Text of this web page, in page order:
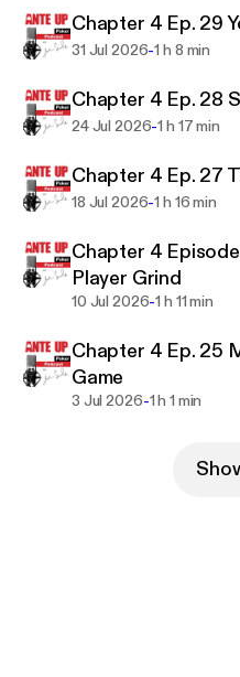
Chapter 4 Ep. 29
31 Jul 2026-1 h 8 min
Chapter 4 Ep. 28
24 Jul 2026-1 h 17 min
Chapter 4 Ep. 27
18 Jul 2026-1 h 16 min
Chapter 4
Player Grind
10 Jul 2026-1 h 11 min
Chapter 4 Ep. 25
Game
3 Jul 2026-1 h 1 min